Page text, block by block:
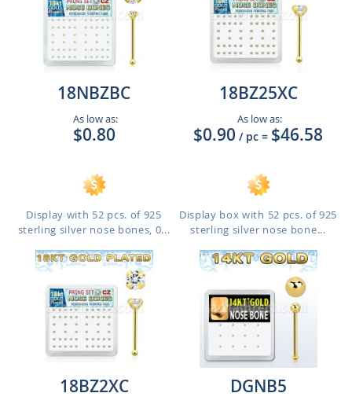
18NBZBC
As low as:
$0.80
Display with 52 pcs. of 925
sterling silver nose bones, 0...
18BZ25XC
As low as:
$0.90 / pc = $46.58
Display box with 52 pcs. of 925
sterling silver nose bone...
18BZ2XC
DGNB5